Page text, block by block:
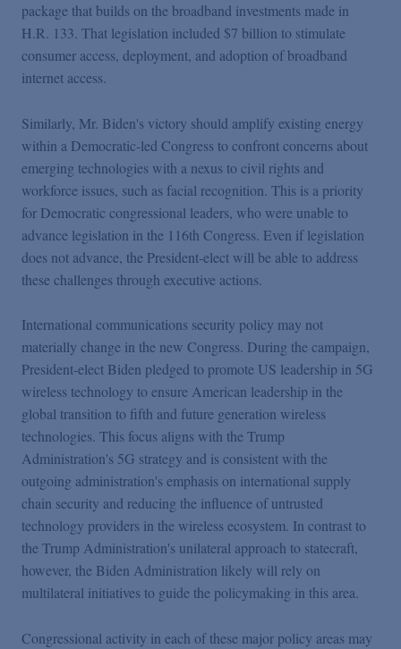
package that builds on the broadband investments made in
H.R. 133. That legislation included $7 billion to stimulate
consumer access, deployment, and adoption of broadband
internet access.
Similarly, Mr. Biden's victory should amplify existing energy
within a Democratic-led Congress to confront concerns about
emerging technologies with a nexus to civil rights and
workforce issues, such as facial recognition. This is a priority
for Democratic congressional leaders, who were unable to
advance legislation in the 116th Congress. Even if legislation
does not advance, the President-elect will be able to address
these challenges through executive actions.
International communications security policy may not
materially change in the new Congress. During the campaign,
President-elect Biden pledged to promote US leadership in 5G
wireless technology to ensure American leadership in the
global transition to fifth and future generation wireless
technologies. This focus aligns with the Trump
Administration's 5G strategy and is consistent with the
outgoing administration's emphasis on international supply
chain security and reducing the influence of untrusted
technology providers in the wireless ecosystem. In contrast to
the Trump Administration's unilateral approach to statecraft,
however, the Biden Administration likely will rely on
multilateral initiatives to guide the policymaking in this area.
Congressional activity in each of these major policy areas may